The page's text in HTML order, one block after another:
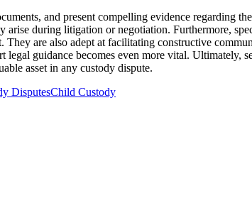
and present compelling evidence regarding
arise during litigation or negotiation. Furthermore,
are also adept at facilitating constructive
guidance becomes even more vital. Ultimately,
asset in any custody dispute.
DisputesChild Custody